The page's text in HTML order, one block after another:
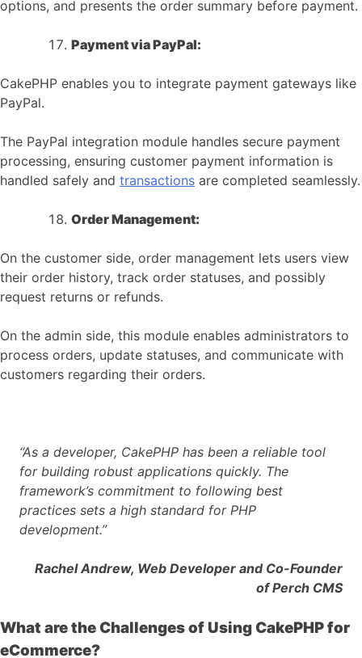
options, and presents the order summary before payment.
Payment via PayPal:
CakePHP enables you to integrate payment gateways like
PayPal.
The PayPal integration module handles secure payment
processing, ensuring customer payment information is
handled safely and transactions are completed seamlessly.
Order Management:
On the customer side, order management lets users view
their order history, track order statuses, and possibly
request returns or refunds.
On the admin side, this module enables administrators to
process orders, update statuses, and communicate with
customers regarding their orders.
“As a developer, CakePHP has been a reliable tool
for building robust applications quickly. The
framework’s commitment to following best
practices sets a high standard for PHP
development.”
Rachel Andrew, Web Developer and Co-Founder
of Perch CMS
What are the Challenges of Using CakePHP for
eCommerce?